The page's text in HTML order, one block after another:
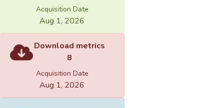
Acquisition Date
Aug 1, 2026
Download metrics
8
Acquisition Date
Aug 1, 2026